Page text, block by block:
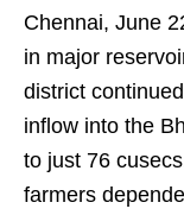
Chennai, June
in major
district
inflow into the
to just 76
farmers